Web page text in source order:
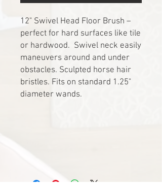
12" Swivel Head Floor Brush –
perfect for hard surfaces like tile
or hardwood. Swivel neck easily
maneuvers around and under
obstacles. Sculpted horse hair
bristles. Fits on standard 1.25"
diameter wands.